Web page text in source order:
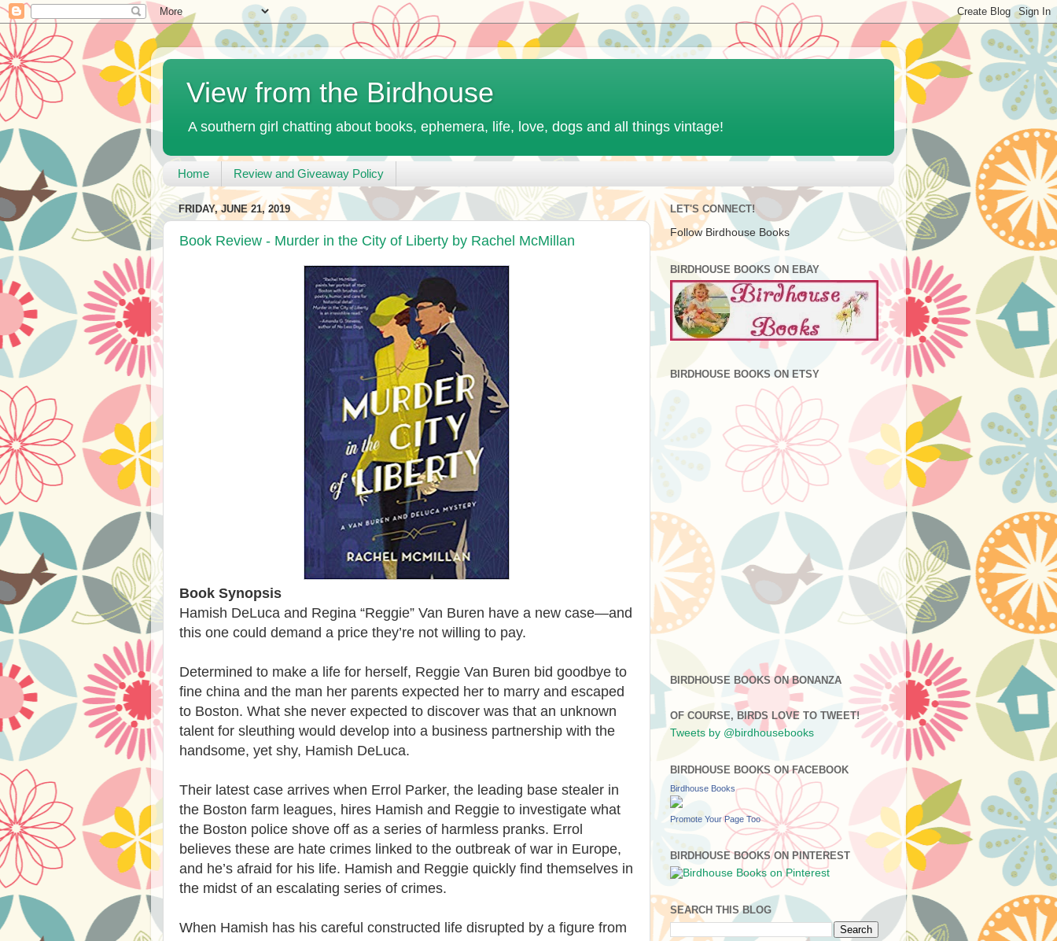
View from the Birdhouse
A southern girl chatting about books, ephemera, life, love, dogs and all things vintage!
Home Review and Giveaway Policy
FRIDAY, JUNE 21, 2019
Book Review - Murder in the City of Liberty by Rachel McMillan
Book Synopsis
Hamish DeLuca and Regina “Reggie” Van Buren have a new case—and
this one could demand a price they’re not willing to pay.
Determined to make a life for herself, Reggie Van Buren bid goodbye to
fine china and the man her parents expected her to marry and escaped
to Boston. What she never expected to discover was that an unknown
talent for sleuthing would develop into a business partnership with the
handsome, yet shy, Hamish DeLuca.
Their latest case arrives when Errol Parker, the leading base stealer in
the Boston farm leagues, hires Hamish and Reggie to investigate what
the Boston police shove off as a series of harmless pranks. Errol
believes these are hate crimes linked to the outbreak of war in Europe,
and he’s afraid for his life. Hamish and Reggie quickly find themselves in
the midst of an escalating series of crimes.
When Hamish has his careful constructed life disrupted by a figure from
LET'S CONNECT!
Follow Birdhouse Books
BIRDHOUSE BOOKS ON EBAY
BIRDHOUSE BOOKS ON ETSY
BIRDHOUSE BOOKS ON BONANZA
OF COURSE, BIRDS LOVE TO TWEET!
Tweets by @birdhousebooks
BIRDHOUSE BOOKS ON FACEBOOK
Birdhouse Books
Promote Your Page Too
BIRDHOUSE BOOKS ON PINTEREST
SEARCH THIS BLOG